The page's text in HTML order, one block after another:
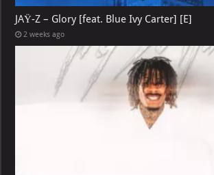
JAŸ-Z – Glory [feat. Blue Ivy Carter] [E]
2 weeks ago